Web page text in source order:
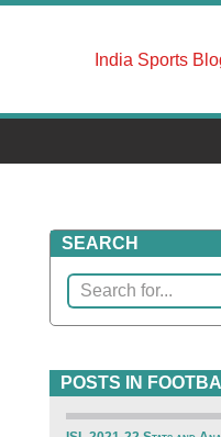
India Sports
SEARCH
POSTS IN